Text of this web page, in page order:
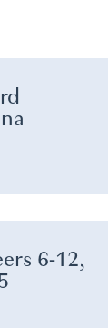
6-12,